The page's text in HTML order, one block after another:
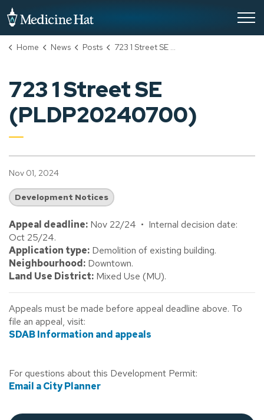
Home News Posts 723 1 Street SE (PLDP20240700)
723 1 Street SE
(PLDP20240700)
Nov 01, 2024
Development Notices
Appeal deadline: Nov 22/24 • Internal decision date:
Oct 25/24.
Application type: Demolition of existing building.
Neighbourhood: Downtown.
Land Use District: Mixed Use (MU).
Appeals must be made before appeal deadline above. To
file an appeal, visit:
SDAB Information and appeals
For questions about this Development Permit:
Email a City Planner